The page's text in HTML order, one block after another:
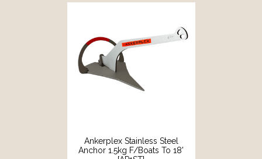
Ankerplex Stainless Steel
Anchor 1.5kg F/Boats To 18'